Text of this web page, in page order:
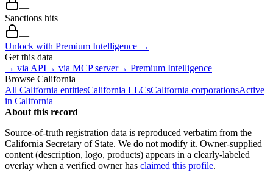
—
Sanctions hits
—
Unlock with Premium Intelligence →
Get this data
→ via API→ via MCP server→ Premium Intelligence
Browse California
All California entitiesCalifornia LLCsCalifornia corporationsActive
in California
About this record
Source-of-truth registration data is reproduced verbatim from the
California Secretary of State. We do not modify it. Owner-supplied
content (description, logo, products) appears in a clearly-labeled
overlay when a verified owner has claimed this profile.